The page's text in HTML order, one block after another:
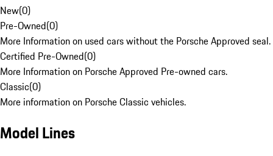
New(0)
Pre-Owned(0)
More Information on used cars without the Porsche Approved seal.
Certified Pre-Owned(0)
More Information on Porsche Approved Pre-owned cars.
Classic(0)
More information on Porsche Classic vehicles.
Model Lines